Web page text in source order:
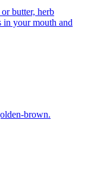
butter, herb
in your mouth and
brown.